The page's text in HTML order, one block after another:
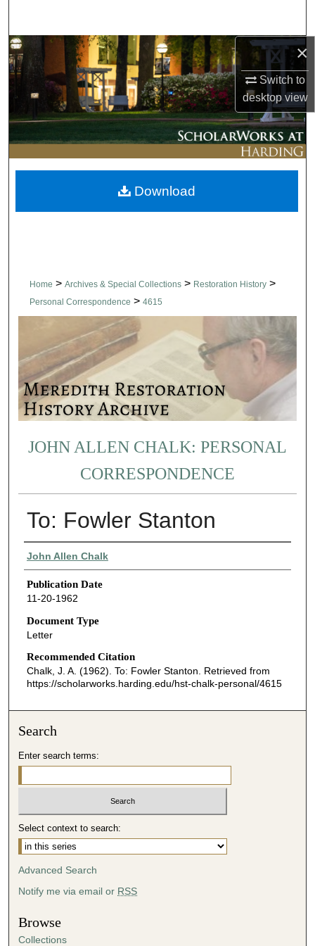
×
Switch to
desktopview
Browse Collections
My Account
About
Digital Commons Network™
Home > Archives & Special Collections > Restoration History >
Personal Correspondence > 4615
JOHN ALLEN CHALK: PERSONAL
CORRESPONDENCE
To: Fowler Stanton
Authors
John Allen Chalk
Publication Date
11-20-1962
Document Type
Letter
Recommended Citation
Chalk, J. A. (1962). To: Fowler Stanton. Retrieved from
https://scholarworks.harding.edu/hst-chalk-personal/4615
Download
Search
Enter search terms:
Select context to search:
Advanced Search
Notify me via email or RSS
Browse
Collections